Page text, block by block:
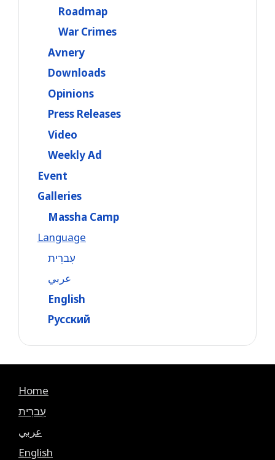
Roadmap
War Crimes
Avnery
Downloads
Opinions
Press Releases
Video
Weekly Ad
Event
Galleries
Massha Camp
Language
עִברִית
عربي
English
Русский
Home
עִברִית
عربي
English